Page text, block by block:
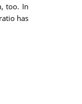
too. In
has